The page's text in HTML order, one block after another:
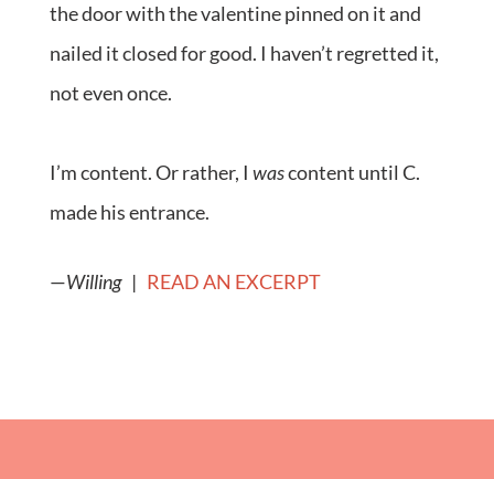
the door with the valentine pinned on it and
nailed it closed for good. I haven’t regretted it,
not even once.
I’m content. Or rather, I wascontent until C.
made his entrance.
—Willing | READ AN EXCERPT